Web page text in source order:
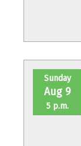
Sunday
Aug 9
5 p.m.